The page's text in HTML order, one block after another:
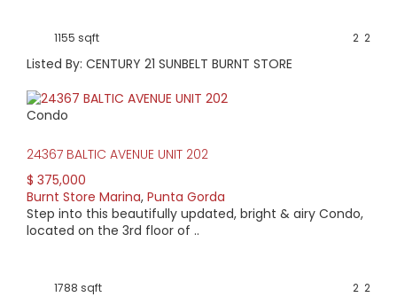
1155 sqft 2
2
Listed By: CENTURY 21 SUNBELT BURNT STORE
Condo
24367 BALTIC AVENUE UNIT 202
$ 375,000
Burnt Store Marina, Punta Gorda
Step into this beautifully updated, bright & airy Condo,
located on the 3rd floor of ..
1788 sqft 2
2